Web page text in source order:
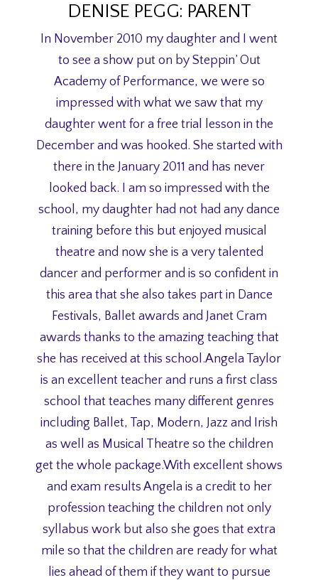
DENISE PEGG: PARENT
In November 2010 my daughter and I went
to see a show put on by Steppin’ Out
Academy of Performance, we were so
impressed with what we saw that my
daughter went for a free trial lesson in the
December and was hooked. She started with
there in the January 2011 and has never
looked back. I am so impressed with the
school, my daughter had not had any dance
training before this but enjoyed musical
theatre and now she is a very talented
dancer and performer and is so confident in
this area that she also takes part in Dance
Festivals, Ballet awards and Janet Cram
awards thanks to the amazing teaching that
she has received at this school.Angela Taylor
is an excellent teacher and runs a first class
school that teaches many different genres
including Ballet, Tap, Modern, Jazz and Irish
as well as Musical Theatre so the children
get the whole package.With excellent shows
and exam results Angela is a credit to her
profession teaching the children not only
syllabus work but also she goes that extra
mile so that the children are ready for what
lies ahead of them if they want to pursue